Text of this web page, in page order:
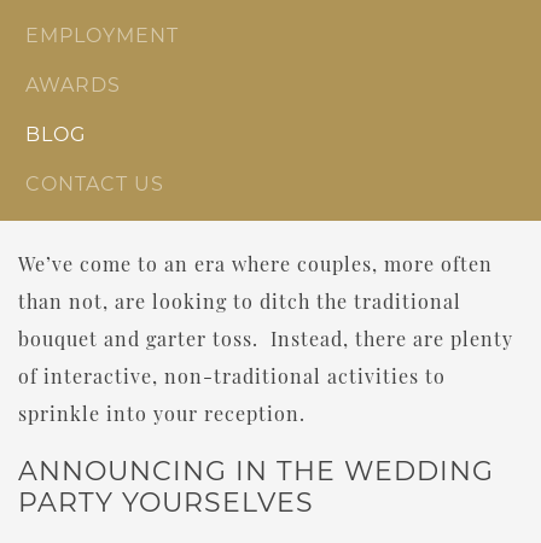
EMPLOYMENT
AWARDS
BLOG
CONTACT US
We’ve come to an era where couples, more often
than not, are looking to ditch the traditional
bouquet and garter toss. Instead, there are plenty
of interactive, non-traditional activities to
sprinkle into your reception.
ANNOUNCING IN THE WEDDING
PARTY YOURSELVES